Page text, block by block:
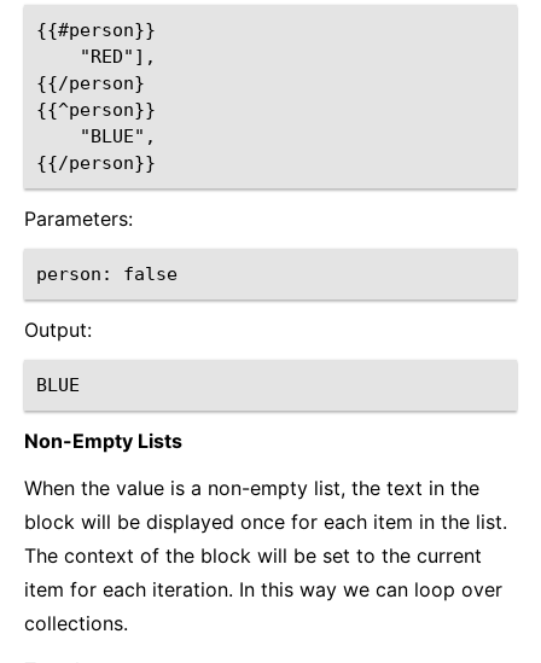
{{#person}}
    "RED"],
{{/person}
{{^person}}
    "BLUE",
Parameters:
Output:
Non-Empty Lists
When the value is a non-empty list, the text in the
block will be displayed once for each item in the list.
The context of the block will be set to the current
item for each iteration. In this way we can loop over
collections.